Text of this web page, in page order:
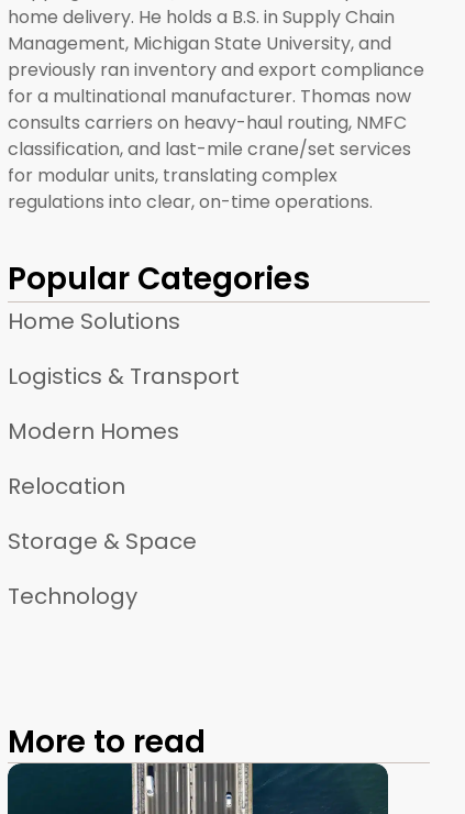
home delivery. He holds a B.S. in Supply Chain
Management, Michigan State University, and
previously ran inventory and export compliance
for a multinational manufacturer. Thomas now
consults carriers on heavy-haul routing, NMFC
classification, and last-mile crane/set services
for modular units, translating complex
regulations into clear, on-time operations.
Popular Categories
Home Solutions
Logistics & Transport
Modern Homes
Relocation
Storage & Space
Technology
More to read